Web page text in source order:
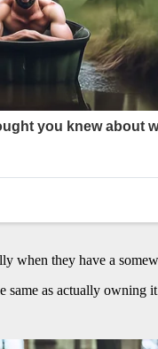
when they have a
same as actually owning